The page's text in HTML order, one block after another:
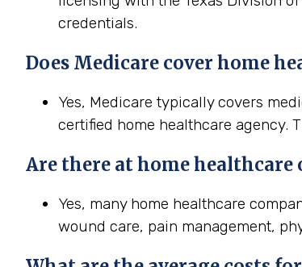
credentials.
Does Medicare cover home
Yes, Medicare typically covers
certified home healthcare agency.
Are there at home healthcare
Yes, many home healthcare
wound care, pain management,